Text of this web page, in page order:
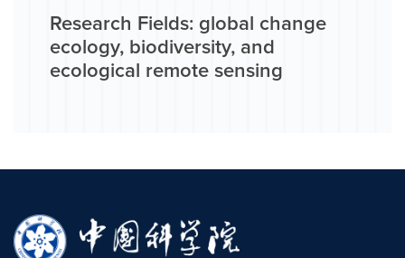
Research Fields: global change
ecology, biodiversity, and
ecological remote sensing